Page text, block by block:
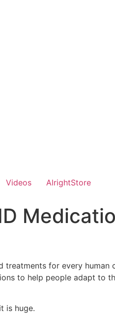
Videos AlrightStore
treatments for every human
to help people adapt to
is huge.